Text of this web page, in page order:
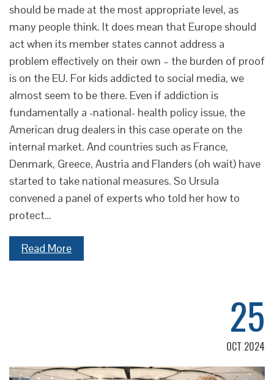
should be made at the most appropriate level, as
many people think. It does mean that Europe should
act when its member states cannot address a
problem effectively on their own – the burden of proof
is on the EU. For kids addicted to social media, we
almost seem to be there. Even if addiction is
fundamentally a -national- health policy issue, the
American drug dealers in this case operate on the
internal market. And countries such as France,
Denmark, Greece, Austria and Flanders (oh wait) have
started to take national measures. So Ursula
convened a panel of experts who told her how to
protect…
Read More
25
OCT 2024